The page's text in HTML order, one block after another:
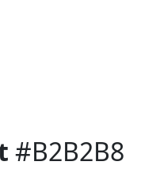
#B2B2B8